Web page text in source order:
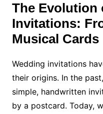
The Evolution
Invitations:
Musical Cards
Wedding invitations
their origins. In the
simple, handwritten
by a postcard. Today,